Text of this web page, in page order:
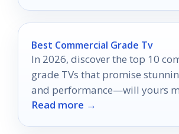
Best Commercial Grade Tv
In 2026, discover the top 10
grade TVs that promise
and performance—will yours
cut?
Read more →